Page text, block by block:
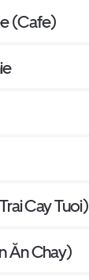
(Cafe)
Cay Tuoi)
Ăn Chay)